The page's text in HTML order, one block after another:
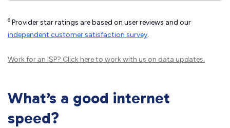
◊ Provider star ratings are based on user reviews and our
independent customer satisfaction survey.
Work for an ISP? Click hereto work with us on data updates.
What’s a good internet
speed?